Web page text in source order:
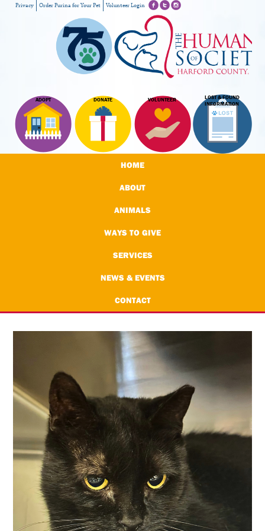
ADOPT DONATE VOLUNTEER
LOST & FOUND
INFORMATION
Privacy Order Purina for Your Pet Volunteer Login
HOME
ABOUT
ANIMALS
WAYS TO GIVE
SERVICES
NEWS & EVENTS
CONTACT